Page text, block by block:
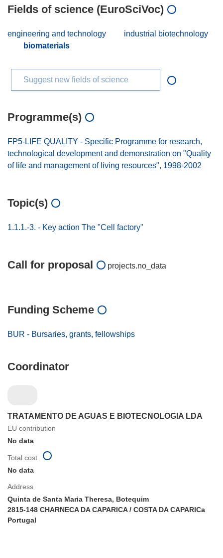
Fields of science (EuroSciVoc)
engineering and technology
industrial biotechnology
biomaterials
Suggest new fields of science
Programme(s)
FP5-LIFE QUALITY - Specific Programme for research,
technological development and demonstration on "Quality
of life and management of living resources", 1998-2002
Topic(s)
1.1.1.-3. - Key action The "Cell factory"
Call for proposal projects.no_data
Funding Scheme
BUR - Bursaries, grants, fellowships
Coordinator
TRATAMENTO DE AGUAS E BIOTECNOLOGIA LDA
EU contribution
No data
Address
Quinta de Santa Maria Theresa, Botequim
2815-148 CHARNECA DA CAPARICA / COSTA DA CAPARICa
Portugal
Total cost
No data